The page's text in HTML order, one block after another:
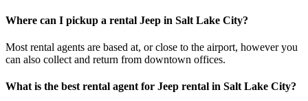
Where can I pickup a rental Jeep in Salt Lake City?
Most rental agents are based at, or close to the airport, however you
can also collect and return from downtown offices.
What is the best rental agent for Jeep rental in Salt Lake City?